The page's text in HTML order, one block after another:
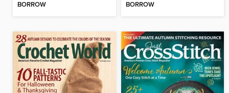
BORROW BORROW